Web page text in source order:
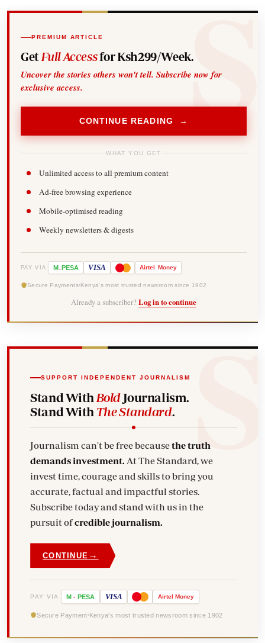
PREMIUM ARTICLE
Get Full Accessfor Ksh299/Week.
Uncover the stories others won't tell. Subscribe now for
exclusive access.
CONTINUE READING →
WHAT YOU GET
Unlimited access to all premium content
Ad-free browsing experience
Mobile-optimised reading
Weekly newsletters & digests
PAY VIA M-PESA VISA Airtel Money
Secure Payments Kenya's most trusted newsroom since 1902
Already a subscriber? Log in to continue
SUPPORT INDEPENDENT JOURNALISM
Stand With BoldJournalism.
Stand With The Standard.
Journalism can't be free becausethe truth
demands investment. At The Standard, we
invest time, courage and skills to bring you
accurate, factual and impactful stories.
Subscribe today and stand with us in the
pursuit ofcredible journalism.
CONTINUE →
PAY VIA M - PESA VISA Airtel Money
Secure Payment Kenya's most trusted newsroom since 1902